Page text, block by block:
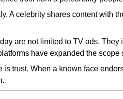
A celebrity shares content with
are not limited to TV ads.
have expanded the scope
trust. When a known face